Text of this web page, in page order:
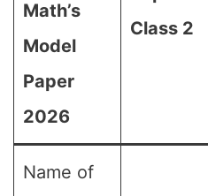
Math’s
Model
Paper
2026
Class 2
Name of